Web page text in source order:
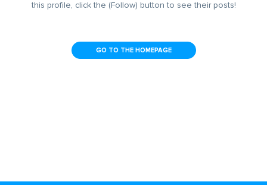
this profile, click the (Follow) button to see their posts!
GO TO THE HOMEPAGE